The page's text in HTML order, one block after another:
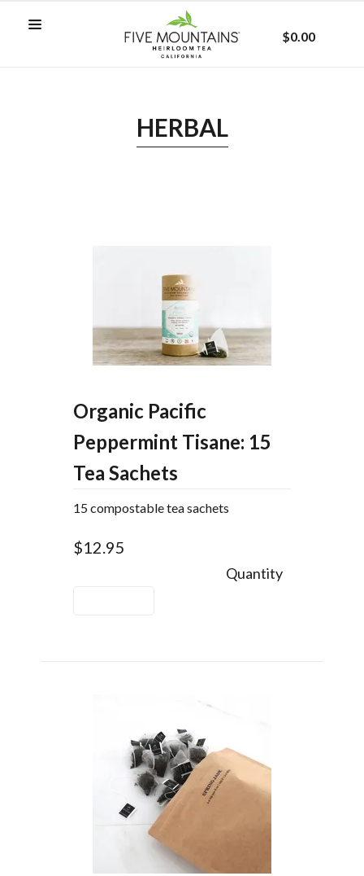
$0.00
HERBAL
Organic Pacific
Peppermint Tisane: 15
Tea Sachets
15 compostable tea sachets
$12.95
Quantity